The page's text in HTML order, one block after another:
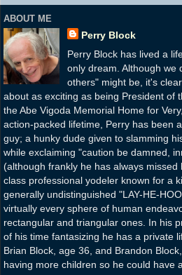
ABOUT ME
Perry Block
Perry Block has lived a
only dream. Although we
others" might be, it's
about as exciting as being President of
the Abe Vigoda Memorial Home for
action-packed lifetime, Perry has been
guy; a hunky dude given to slamming
while exclaiming "caution be damned,
(although frankly he has always
class professional yodeler known for a
generally undistinguished "LAY-HE-
virtually every sphere of human
rectangular and triangular ones. In his
of his time fantasizing he has a private
Brian Block, age 36, and Brandon
having more children so he could have